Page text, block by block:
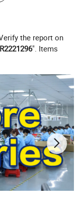
the report on
". Items